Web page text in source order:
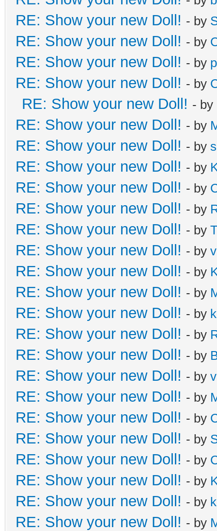
RE: Show your new Doll! - by
RE: Show your new Doll! - by
RE: Show your new Doll! - by
RE: Show your new Doll! - by
RE: Show your new Doll! - by
RE: Show your new Doll! - by
RE: Show your new Doll! - by
RE: Show your new Doll! - by
RE: Show your new Doll! - by
RE: Show your new Doll! - by
RE: Show your new Doll! - by
RE: Show your new Doll! - by
RE: Show your new Doll! - by
RE: Show your new Doll! - by
RE: Show your new Doll! - by
RE: Show your new Doll! - by
RE: Show your new Doll! - by
RE: Show your new Doll! - by
RE: Show your new Doll! - by
RE: Show your new Doll! - by
RE: Show your new Doll! - by
RE: Show your new Doll! - by
RE: Show your new Doll! - by
RE: Show your new Doll! - by
RE: Show your new Doll! - by